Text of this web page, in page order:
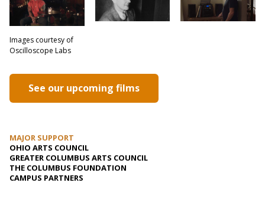
Images courtesy of
Oscilloscope Labs
See our upcoming films
MAJOR SUPPORT
OHIO ARTS COUNCIL
GREATER COLUMBUS ARTS COUNCIL
THE COLUMBUS FOUNDATION
CAMPUS PARTNERS